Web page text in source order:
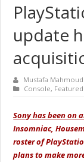
update
Mustafa Mahmoud
Console,
Sony has been on
Insomniac,
roster of
plans to make